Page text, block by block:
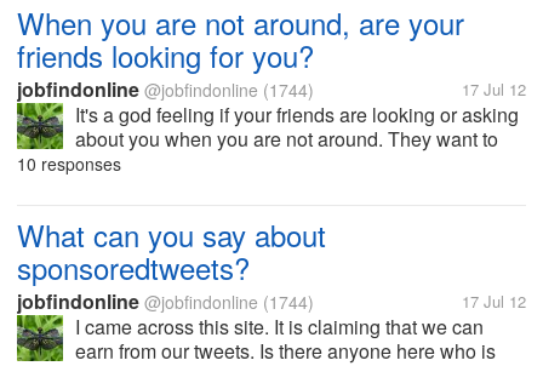
When you are not around, are your
friends looking for you?
jobfindonline @jobfindonline (1744) 17 Jul 12
It's a god feeling if your friends are looking or asking
about you when you are not around. They want to
know your whereabouts, what you are doing and
10 responses
What can you say about
sponsoredtweets?
jobfindonline @jobfindonline (1744) 17 Jul 12
I came across this site. It is claiming that we can
earn from our tweets. Is there anyone here who is